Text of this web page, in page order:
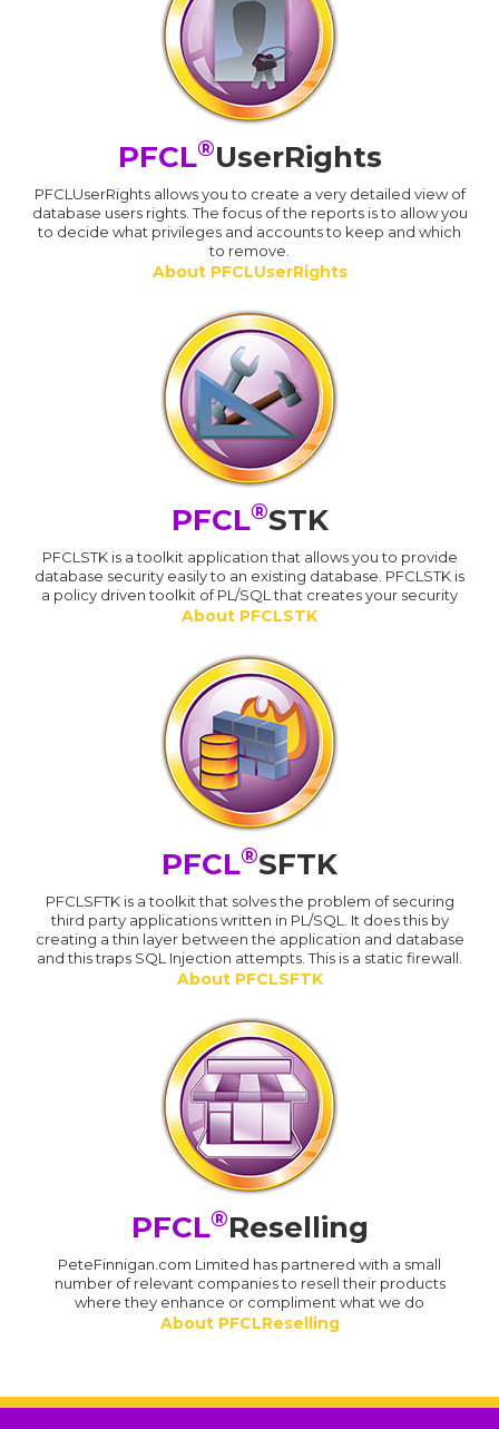
PFCL®UserRights
PFCLUserRights allows you to create a very detailed view of
database users rights. The focus of the reports is to allow you
to decide what privileges and accounts to keep and which
to remove.
About PFCLUserRights
PFCL®STK
PFCLSTK is a toolkit application that allows you to provide
database security easily to an existing database. PFCLSTK is
a policy driven toolkit of PL/SQL that creates your security
About PFCLSTK
PFCL®SFTK
PFCLSFTK is a toolkit that solves the problem of securing
third party applications written in PL/SQL. It does this by
creating a thin layer between the application and database
and this traps SQL Injection attempts. This is a static firewall.
About PFCLSFTK
PFCL®Reselling
PeteFinnigan.com Limited has partnered with a small
number of relevant companies to resell their products
where they enhance or compliment what we do
About PFCLReselling